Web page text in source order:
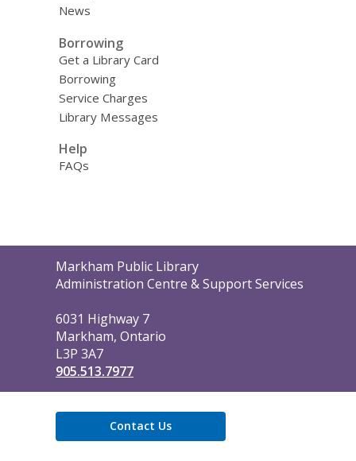
News
Borrowing
Get a Library Card
Borrowing
Service Charges
Library Messages
Help
FAQs
Contact
the
Markham Public Library
Administration Centre & Support Services
6031 Highway 7
Markham, Ontario
L3P 3A7
905.513.7977
Contact Us